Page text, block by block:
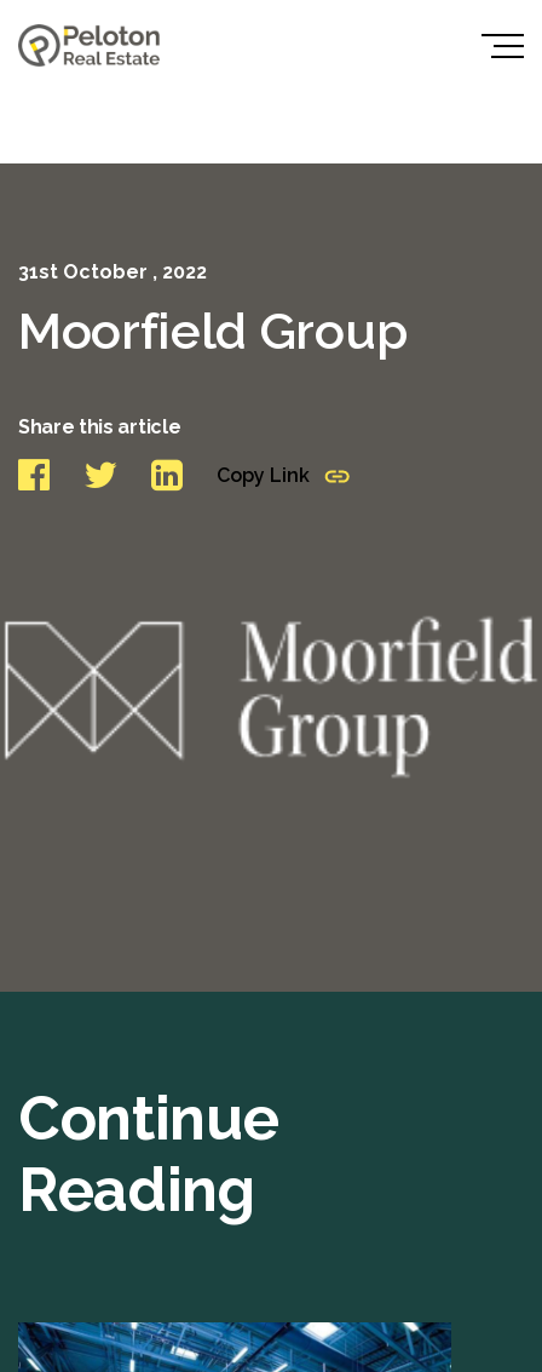
31st October , 2022
Moorfield Group
Share this article
Copy Link
Continue
Reading